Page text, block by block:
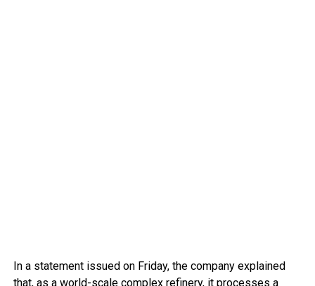
In a statement issued on Friday, the company explained
that, as a world-scale complex refinery, it processes a